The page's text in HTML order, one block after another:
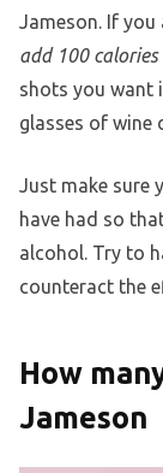
Jameson. If
add 100 calories
shots you want
glasses of wine
Just make sure
have had so
alcohol. Try to
counteract the
How
Jameson